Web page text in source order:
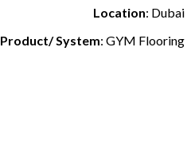
Location: Dubai
Product/ System: GYM Flooring